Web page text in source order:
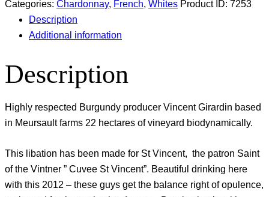
Categories: Chardonnay, French, Whites Product ID: 7253
Description
Additional information
Description
Highly respected Burgundy producer Vincent Girardin based
in Meursault farms 22 hectares of vineyard biodynamically.
This libation has been made for St Vincent, the patron Saint
of the Vintner ” Cuvee St Vincent”. Beautiful drinking here
with this 2012 – these guys get the balance right of opulence,